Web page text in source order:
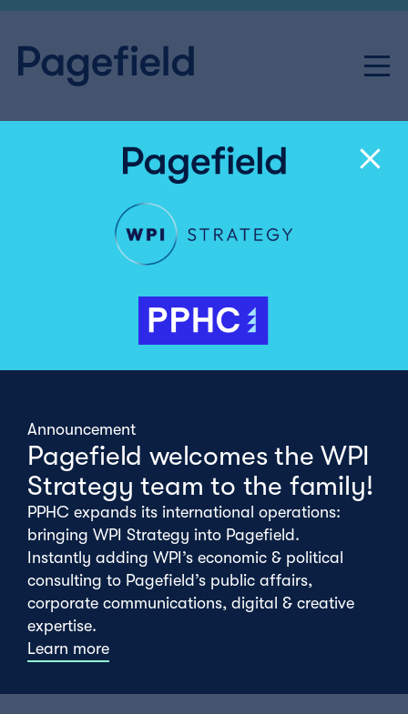
Recognising the journalists
shaping how Britain
understands business and
the economy
Share
Monday 01st June
Announcement
Pagefield welcomes the WPI
Strategy team to the family!
PPHC expands its international operations:
bringing WPI Strategy into Pagefield.
Instantly adding WPI’s economic & political
consulting to Pagefield’s public affairs,
corporate communications, digital & creative
expertise.
Learn more